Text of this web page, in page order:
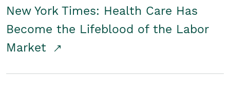
New York Times: Health Care Has
Become the Lifeblood of the Labor
Market